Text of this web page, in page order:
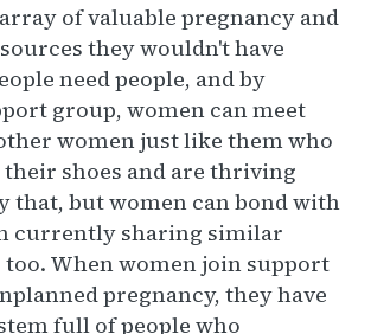
of valuable pregnancy and
they wouldn't have
need people, and by
group, women can meet
women just like them who
their shoes and are thriving
that, but women can bond with
currently sharing similar
too. When women join support
pregnancy, they have
full of people who